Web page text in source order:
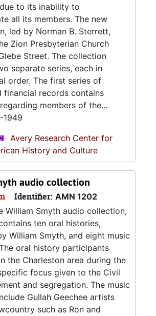
to its inability to
all its members. The new
led by Norman B. Sterrett,
Zion Presbyterian Church
Street. The collection
separate series, each in
order. The first series of
financial records contains
members of the...
1949
Avery Research Center for
History and Culture
audio collection
Identifier: AMN 1202
William Smyth audio collection,
ten oral histories,
William Smyth, and eight music
oral history participants
the Charleston area during the
focus given to the Civil
and segregation. The music
Gullah Geechee artists
such as Ron and